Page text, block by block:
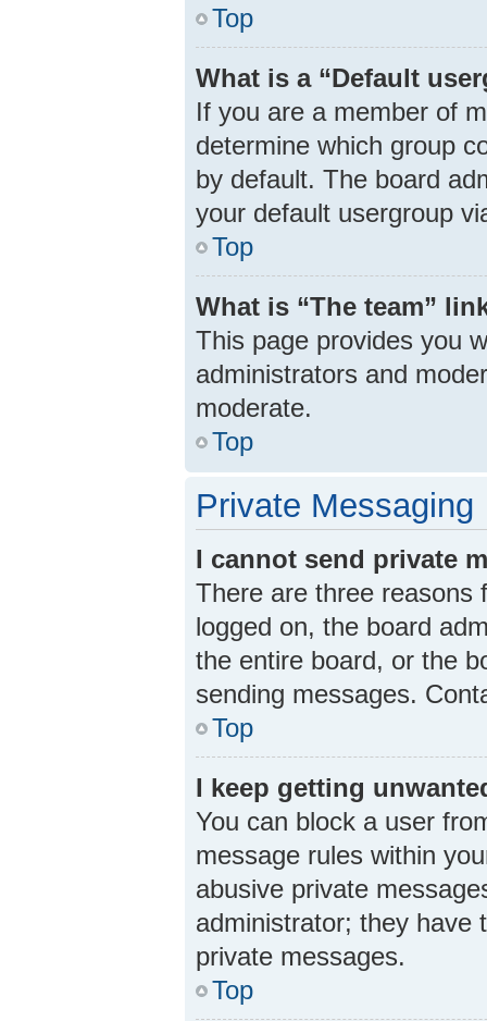
Top
What is a “Default
If you are a member of
determine which group
by default. The board
your default usergroup
Top
What is “The team”
This page provides you
administrators and
moderate.
Top
Private Messaging
I cannot send private
There are three reasons
logged on, the board
the entire board, or the
sending messages.
Top
I keep getting
You can block a user
message rules within
abusive private
administrator; they have
private messages.
Top